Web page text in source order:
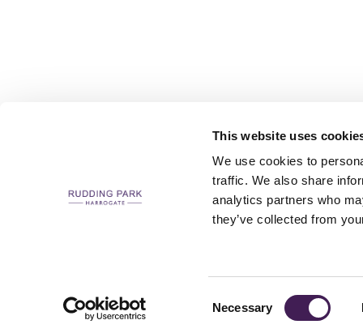
This website uses
We use cookies to
traffic. We also share
analytics partners who
they’ve collected from
Necessary